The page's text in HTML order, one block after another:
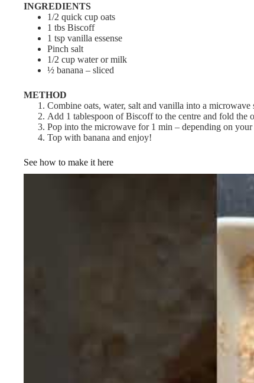
INGREDIENTS
1/2 quick cup oats
1 tbs Biscoff
1 tsp vanilla essense
Pinch salt
1/2 cup water or milk
½ banana – sliced
METHOD
Combine oats, water, salt and vanilla into a
Add 1 tablespoon of Biscoff to the centre and fold the
Pop into the microwave for 1 min – depending on
Top with banana and enjoy!
See how to make it here